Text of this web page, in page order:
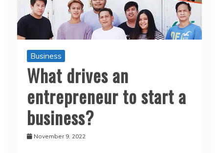
Business
What drives an
entrepreneur to start a
business?
November 9, 2022